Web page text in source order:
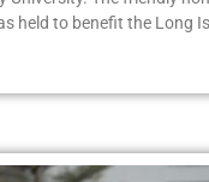
held to benefit the Long